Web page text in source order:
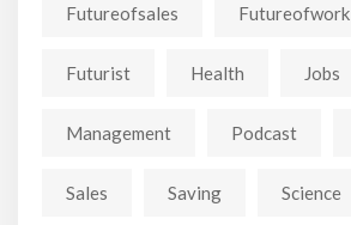
Futureofsales Futureofwork
Futurist Health Jobs
Management Podcast
Sales Saving Science